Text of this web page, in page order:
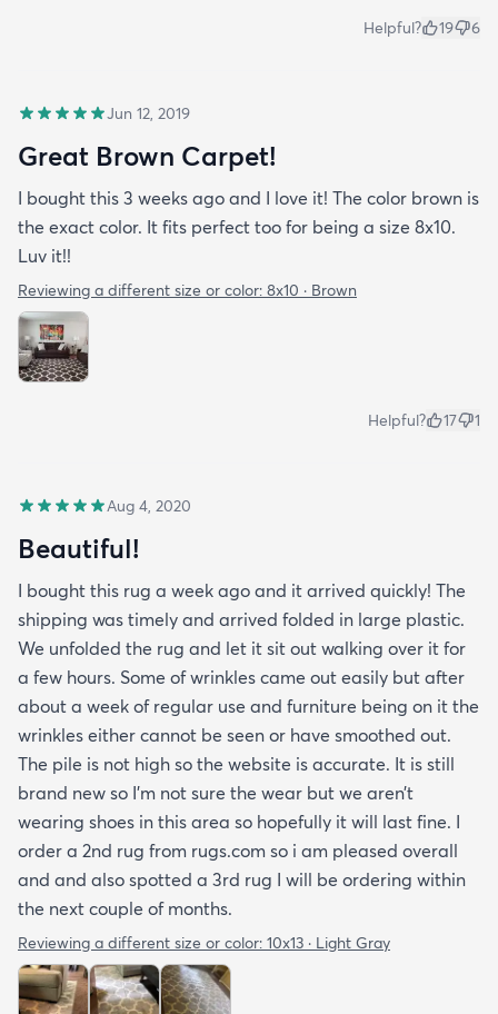
Helpful? 19 6
Jun 12, 2019
Great Brown Carpet!
I bought this 3 weeks ago and I love it! The color brown is
the exact color. It fits perfect too for being a size 8x10.
Luv it!!
Reviewing a different size or color: 8x10 · Brown
Helpful? 17 1
Aug 4, 2020
Beautiful!
I bought this rug a week ago and it arrived quickly! The
shipping was timely and arrived folded in large plastic.
We unfolded the rug and let it sit out walking over it for
a few hours. Some of wrinkles came out easily but after
about a week of regular use and furniture being on it the
wrinkles either cannot be seen or have smoothed out.
The pile is not high so the website is accurate. It is still
brand new so I’m not sure the wear but we aren’t
wearing shoes in this area so hopefully it will last fine. I
order a 2nd rug from rugs.com so i am pleased overall
and and also spotted a 3rd rug I will be ordering within
the next couple of months.
Reviewing a different size or color: 10x13 · Light Gray